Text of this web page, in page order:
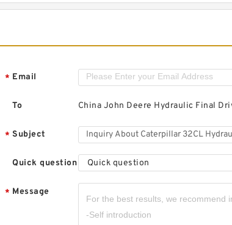
* Email
To China John Deere Hydraulic Final
* Subject
Quick question Quick question
* Message